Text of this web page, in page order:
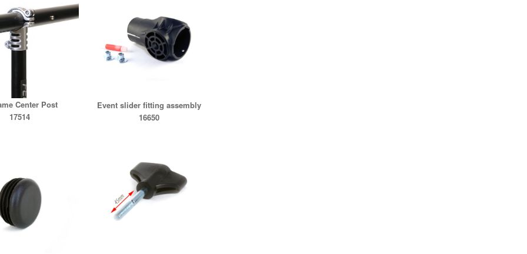
Center Post
17514
Event slider fitting assembly
16650